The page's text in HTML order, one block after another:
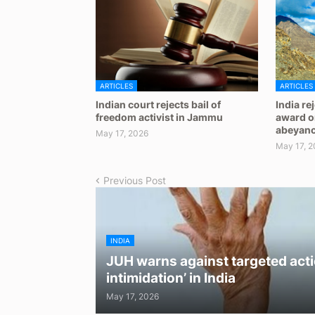
ARTICLES
Indian court rejects bail of
freedom activist in Jammu
May 17, 2026
ARTICLES
India
award
May 17,
Previous Post
INDIA
JUH warns against targeted
intimidation’ in India
May 17, 2026